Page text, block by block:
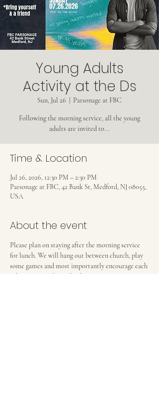
Young Adults
Activity at the Ds
Sun, Jul 26 Parsonage at FBC
Following the morning service, all the young
adults are invited to...
Time & Location
Jul 26, 2026, 12:30 PM – 2:30 PM
Parsonage at FBC, 42 Bank St, Medford, NJ 08055,
USA
About the event
Please plan on staying after the morning service
for lunch. We will hang out between church, play
some games and most importantly encourage each
other in our walks with Christ.